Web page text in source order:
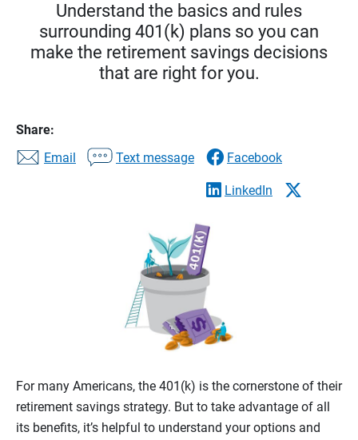
Understand the basics and rules
surrounding 401(k) plans so you can
make the retirement savings decisions
that are right for you.
Share:
Email
Text message Facebook
LinkedIn
For many Americans, the 401(k) is the cornerstone of their
retirement savings strategy. But to take advantage of all
its benefits, it’s helpful to understand your options and